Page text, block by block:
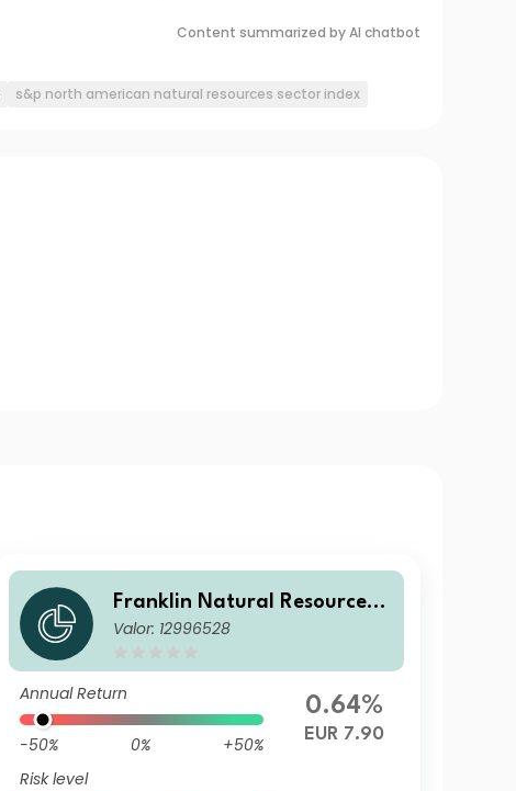
Content summarized by AI chatbot
s&p north american natural resources sector index
Franklin Natural Resources F
und A(Ydis)EUR-H1
Valor: 12996528
Annual Return
-50% 0%
+50%
Risk level
0.64%
EUR 7.90